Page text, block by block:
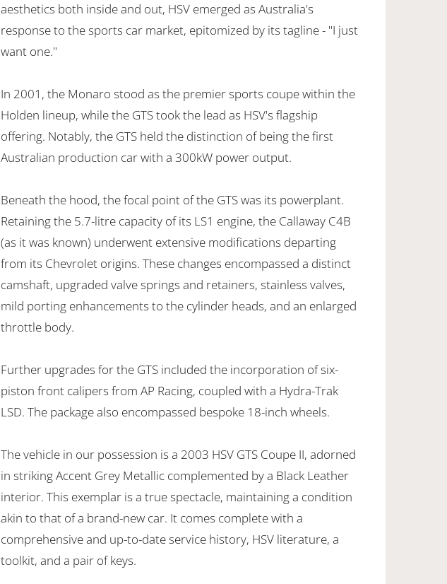
aesthetics both inside and out, HSV emerged as Australia's
response to the sports car market, epitomized by its tagline - "I just
want one."
In 2001, the Monaro stood as the premier sports coupe within the
Holden lineup, while the GTS took the lead as HSV's flagship
offering. Notably, the GTS held the distinction of being the first
Australian production car with a 300kW power output.
Beneath the hood, the focal point of the GTS was its powerplant.
Retaining the 5.7-litre capacity of its LS1 engine, the Callaway C4B
(as it was known) underwent extensive modifications departing
from its Chevrolet origins. These changes encompassed a distinct
camshaft, upgraded valve springs and retainers, stainless valves,
mild porting enhancements to the cylinder heads, and an enlarged
throttle body.
Further upgrades for the GTS included the incorporation of six-
piston front calipers from AP Racing, coupled with a Hydra-Trak
LSD. The package also encompassed bespoke 18-inch wheels.
The vehicle in our possession is a 2003 HSV GTS Coupe II, adorned
in striking Accent Grey Metallic complemented by a Black Leather
interior. This exemplar is a true spectacle, maintaining a condition
akin to that of a brand-new car. It comes complete with a
comprehensive and up-to-date service history, HSV literature, a
toolkit, and a pair of keys.